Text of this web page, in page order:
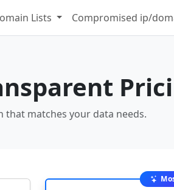
Lists Compromised ip/
that matches your data needs.